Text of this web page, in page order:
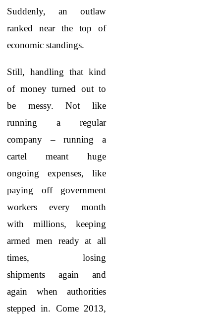
Suddenly, an outlaw
ranked near the top of
economic standings.
Still, handling that kind
of money turned out to
be messy. Not like
running a regular
company – running a
cartel meant huge
ongoing expenses, like
paying off government
workers every month
with millions, keeping
armed men ready at all
times, losing
shipments again and
again when authorities
stepped in. Come 2013,